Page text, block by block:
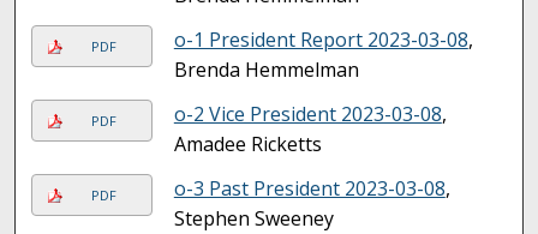
PDF o-1 President Report 2023-03-08,
Brenda Hemmelman
PDF o-2 Vice President 2023-03-08,
Amadee Ricketts
PDF o-3 Past President 2023-03-08,
Stephen Sweeney